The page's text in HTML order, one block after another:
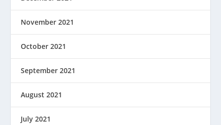
November 2021
October 2021
September 2021
August 2021
July 2021